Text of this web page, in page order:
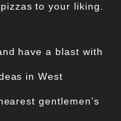
to your liking.
have a blast with
in West
gentlemen’s